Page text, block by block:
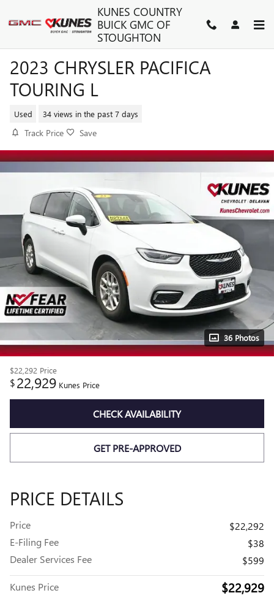
KUNES COUNTRY
BUICK GMC OF
STOUGHTON
2023 CHRYSLER PACIFICA
TOURING L
Used 34 views in the past 7 days
Track Price Save
36 Photos
$22,292 Price
$22,929 Kunes Price
CHECK AVAILABILITY
GET PRE-APPROVED
PRICE DETAILS
Price
$22,292
E-Filing Fee
$38
Dealer Services Fee
$599
Kunes Price $22,929